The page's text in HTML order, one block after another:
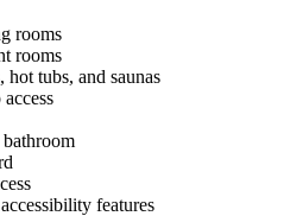
rooms
rooms
tubs, and saunas
features